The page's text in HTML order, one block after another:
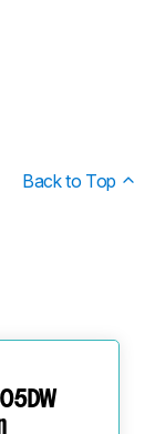
Back to Top